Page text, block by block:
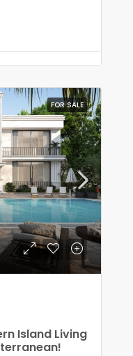
FOR SALE
Island Living